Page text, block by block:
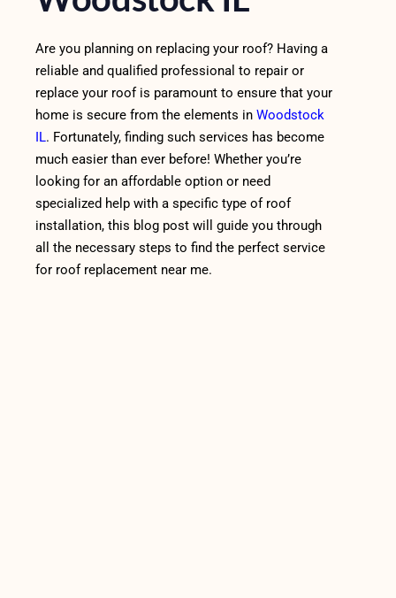
Are you planning on replacing your roof? Having a
reliable and qualified professional to repair or
replace your roof is paramount to ensure that your
home is secure from the elements inWoodstock
IL. Fortunately, finding such services has become
much easier than ever before! Whether you’re
looking for an affordable option or need
specialized help with a specific type of roof
installation, this blog post will guide you through
all the necessary steps to find the perfect service
for roof replacement near me.